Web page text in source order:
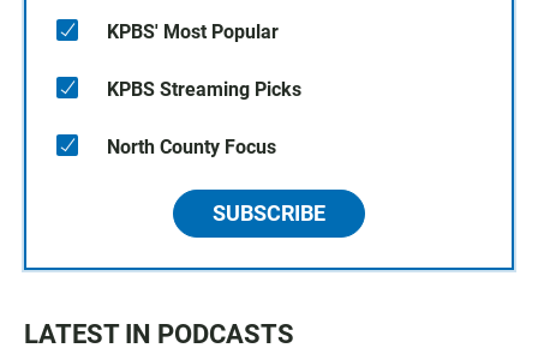
KPBS' Most Popular
KPBS Streaming Picks
North County Focus
SUBSCRIBE
LATEST IN PODCASTS